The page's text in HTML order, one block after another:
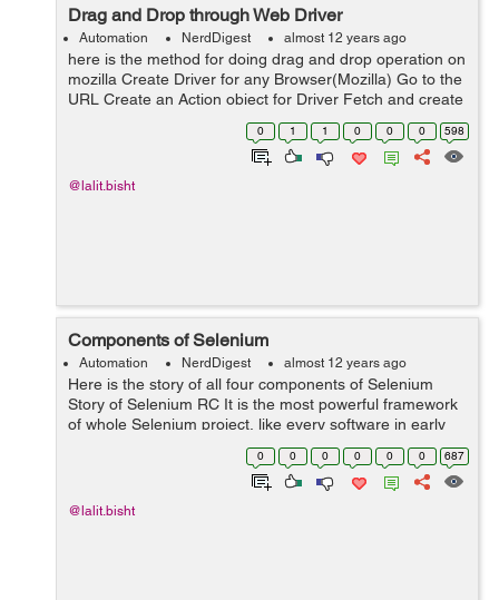
Drag and Drop through Web Driver
Automation NerdDigest almost 12 years ago
here is the method for doing drag and drop operation on
mozilla Create Driver for any Browser(Mozilla) Go to the
URL Create an Action object for Driver Fetch and create
WebElement object for the SOURCE element. Fetch and
0 1 1 0 0 0 598
@lalit.bisht
Components of Selenium
Automation NerdDigest almost 12 years ago
Here is the story of all four components of Selenium
Story of Selenium RC It is the most powerful framework
of whole Selenium project, like every software in early
phase there were some issues like origin policy with java
0 0 0 0 0 0 687
@lalit.bisht